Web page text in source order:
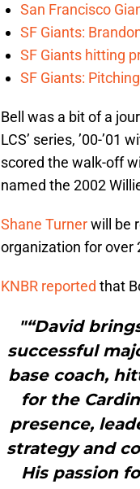
San Francisco
SF Giants:
SF Giants hitting
SF Giants:
Bell was a bit of a
LCS’ series, ’00-’01
scored the walk-off
named the 2002
Shane Turnerwill be
organization for over
KNBR reported that
"“David
successful
base coach,
for the
presence,
strategy and
His passion